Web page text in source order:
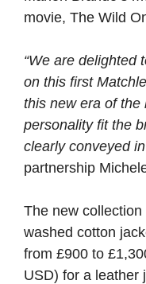
movie, The Wild
“We are delighted
on this first
this new era of the
personality fit the
clearly conveyed
partnership
The new
washed cotton
from £900 to
USD) for a leather